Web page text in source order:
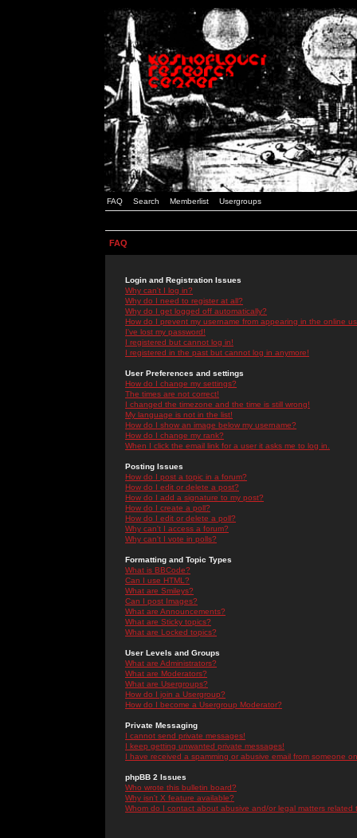
FAQ Search Memberlist Usergroups
FAQ
Login and Registration Issues
Why can't I log in?
Why do I need to register at all?
Why do I get logged off automatically?
How do I prevent my username from appearing in the online
I've lost my password!
I registered but cannot log in!
I registered in the past but cannot log in anymore!
User Preferences and settings
How do I change my settings?
The times are not correct!
I changed the timezone and the time is still wrong!
My language is not in the list!
How do I show an image below my username?
How do I change my rank?
When I click the email link for a user it asks me to log in.
Posting Issues
How do I post a topic in a forum?
How do I edit or delete a post?
How do I add a signature to my post?
How do I create a poll?
How do I edit or delete a poll?
Why can't I access a forum?
Why can't I vote in polls?
Formatting and Topic Types
What is BBCode?
Can I use HTML?
What are Smileys?
Can I post Images?
What are Announcements?
What are Sticky topics?
What are Locked topics?
User Levels and Groups
What are Administrators?
What are Moderators?
What are Usergroups?
How do I join a Usergroup?
How do I become a Usergroup Moderator?
Private Messaging
I cannot send private messages!
I keep getting unwanted private messages!
I have received a spamming or abusive email from someone
phpBB 2 Issues
Who wrote this bulletin board?
Why isn't X feature available?
Whom do I contact about abusive and/or legal matters related